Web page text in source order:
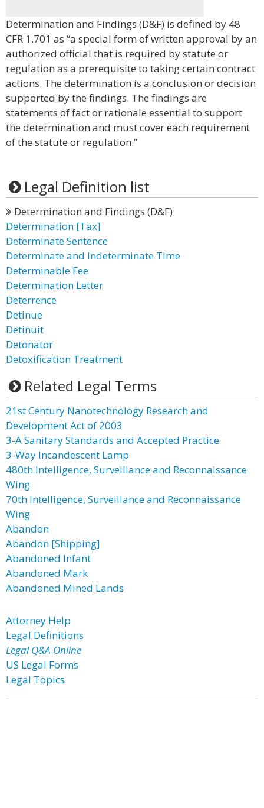
Determination and Findings (D&F) is defined by 48
CFR 1.701 as “a special form of written approval by an
authorized official that is required by statute or
regulation as a prerequisite to taking certain contract
actions. The determination is a conclusion or decision
supported by the findings. The findings are
statements of fact or rationale essential to support
the determination and must cover each requirement
of the statute or regulation.”
Legal Definition list
Determination and Findings (D&F)
Determination [Tax]
Determinate Sentence
Determinate and Indeterminate Time
Determinable Fee
Determination Letter
Deterrence
Detinue
Detinuit
Detonator
Detoxification Treatment
Related Legal Terms
21st Century Nanotechnology Research and
Development Act of 2003
3-A Sanitary Standards and Accepted Practice
3-Way Incandescent Lamp
480th Intelligence, Surveillance and Reconnaissance
Wing
70th Intelligence, Surveillance and Reconnaissance
Wing
Abandon
Abandon [Shipping]
Abandoned Infant
Abandoned Mark
Abandoned Mined Lands
Attorney Help
Legal Definitions
Legal Q&A Online
US Legal Forms
Legal Topics